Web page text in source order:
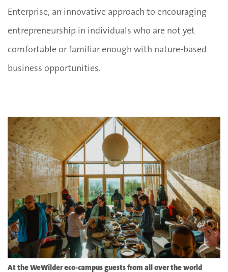
Enterprise, an innovative approach to encouraging
entrepreneurship in individuals who are not yet
comfortable or familiar enough with nature-based
business opportunities.
At the WeWilder eco-campusguests from all over the world